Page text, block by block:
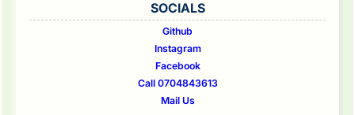
SOCIALS
Github
Instagram
Facebook
Call 0704843613
Mail Us